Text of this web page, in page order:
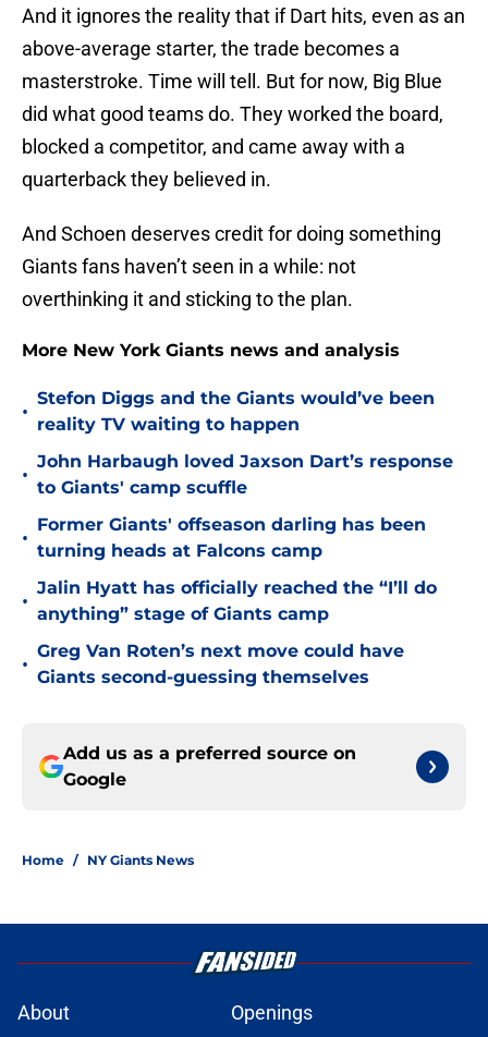
And it ignores the reality that if Dart hits, even as an
above-average starter, the trade becomes a
masterstroke. Time will tell. But for now, Big Blue
did what good teams do. They worked the board,
blocked a competitor, and came away with a
quarterback they believed in.
And Schoen deserves credit for doing something
Giants fans haven’t seen in a while: not
overthinking it and sticking to the plan.
More New York Giants news and analysis
•
Stefon Diggs and the Giants would’ve been
reality TV waiting to happen
•
John Harbaugh loved Jaxson Dart’s response
to Giants' camp scuffle
•
Former Giants' offseason darling has been
turning heads at Falcons camp
•
Jalin Hyatt has officially reached the “I’ll do
anything” stage of Giants camp
•
Greg Van Roten’s next move could have
Giants second-guessing themselves
Add us as a preferred source on
Google
Home / NY Giants News
About Openings